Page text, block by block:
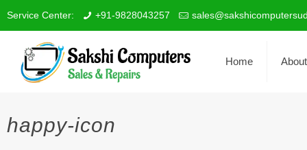
Service Center: +91-9828043257
Home
happy-icon